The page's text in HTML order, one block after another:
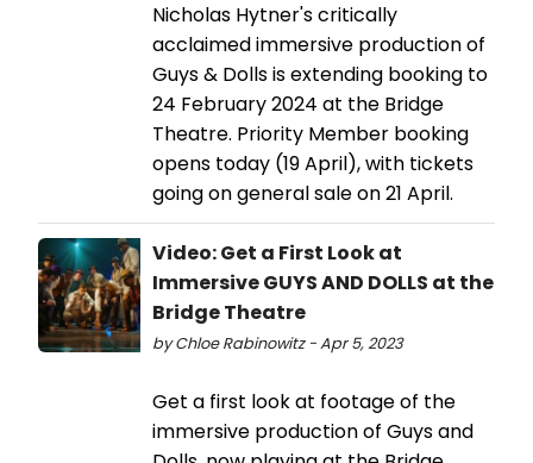
​​​​​​​Nicholas Hytner's critically
acclaimed immersive production of
Guys & Dolls is extending booking to
24 February 2024 at the Bridge
Theatre. Priority Member booking
opens today (19 April), with tickets
going on general sale on 21 April.
Video: Get a First Look at
Immersive GUYS AND DOLLS at the
Bridge Theatre
by Chloe Rabinowitz - Apr 5, 2023
Get a first look at footage of the
immersive production of Guys and